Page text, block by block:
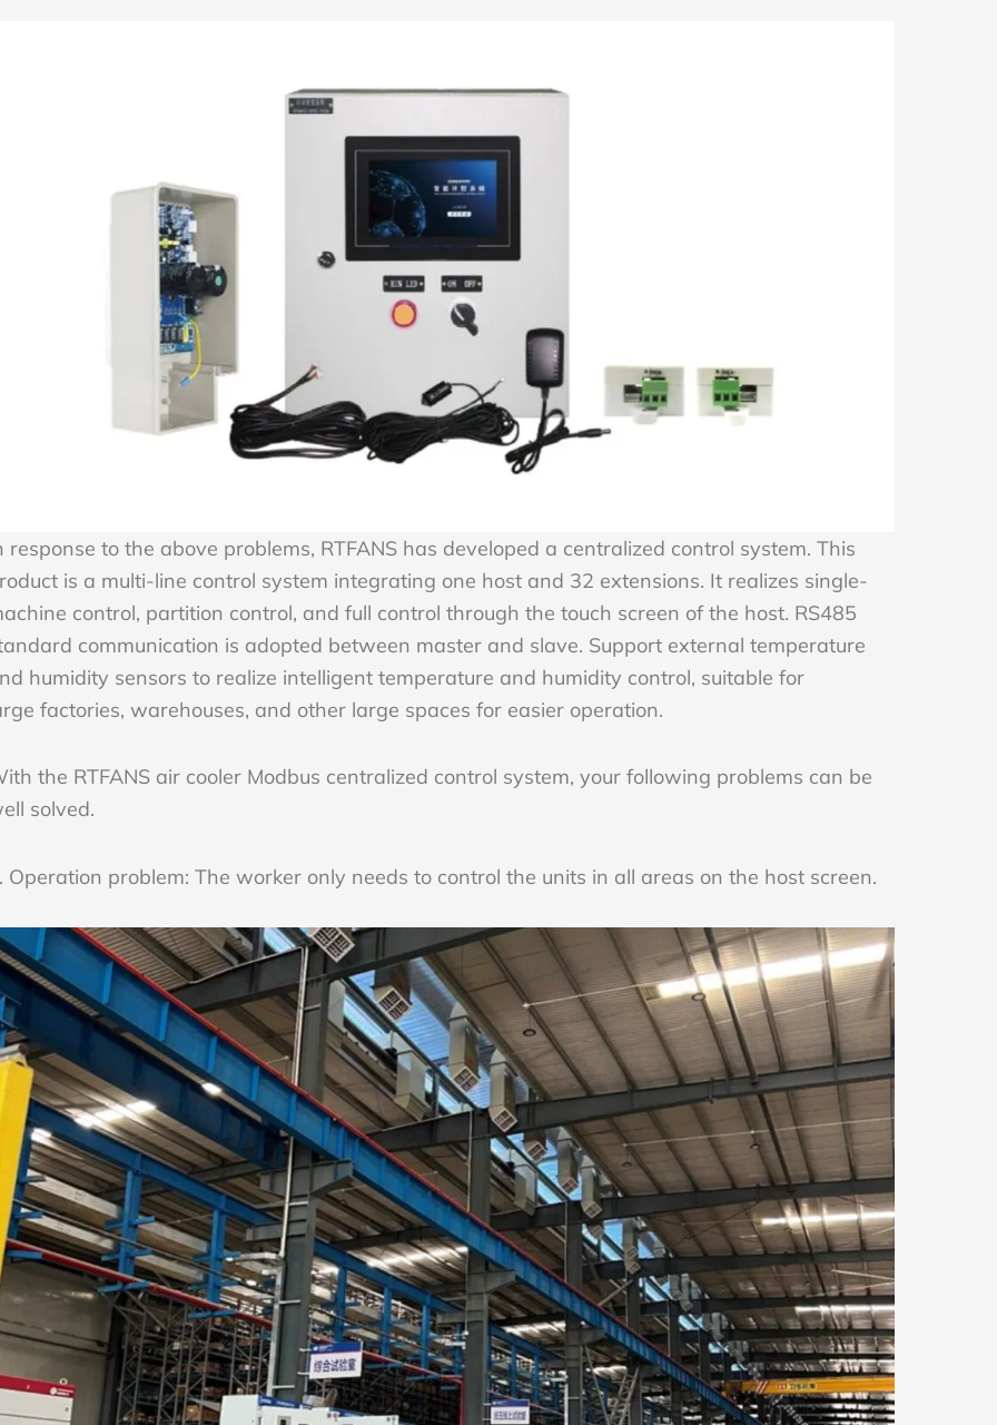
response to the above problems, RTFANS has developed a centralized control system. This
is a multi-line control system integrating one host and 32 extensions. It realizes single-
control, partition control, and full control through the touch screen of the host. RS485
communication is adopted between master and slave. Support external temperature
humidity sensors to realize intelligent temperature and humidity control, suitable for
factories, warehouses, and other large spaces for easier operation.
the RTFANS air cooler Modbus centralized control system, your following problems can be
solved.
Operation problem: The worker only needs to control the units in all areas on the host screen.